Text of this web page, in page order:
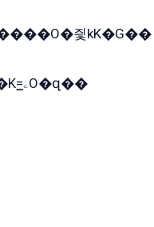
��zK��=8�����ѫ��Y�K=ۦ̳O�զ��